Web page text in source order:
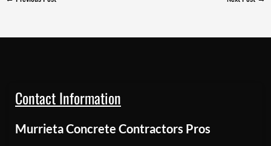
Contact Information
Murrieta Concrete Contractors Pros